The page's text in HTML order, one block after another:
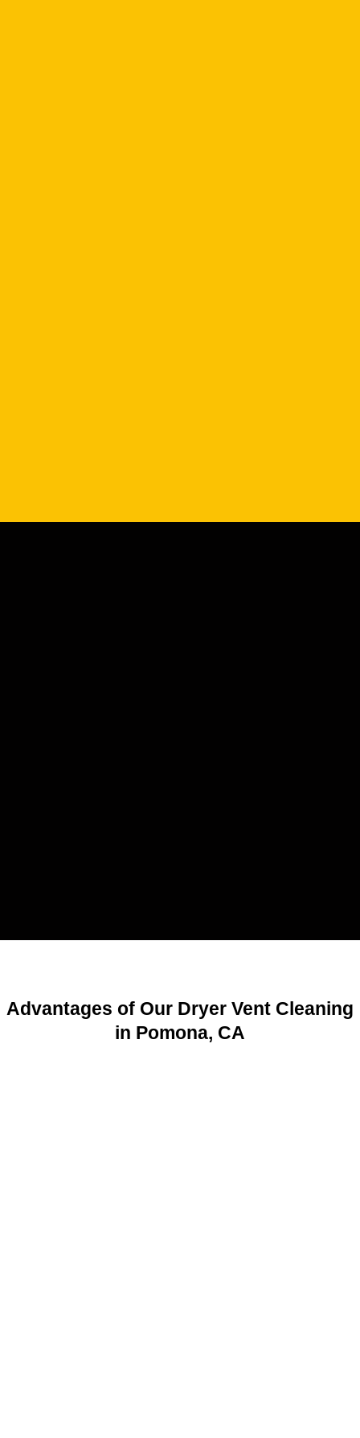
Advantages of Our Dryer Vent Cleaning
in Pomona, CA